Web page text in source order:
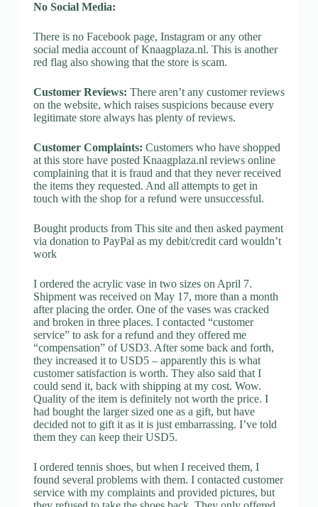
No Social Media:
There is no Facebook page, Instagram or any other
social media account of Knaagplaza.nl. This is another
red flag also showing that the store is scam.
Customer Reviews: There aren’t any customer reviews
on the website, which raises suspicions because every
legitimate store always has plenty of reviews.
Customer Complaints: Customers who have shopped
at this store have posted Knaagplaza.nl reviews online
complaining that it is fraud and that they never received
the items they requested. And all attempts to get in
touch with the shop for a refund were unsuccessful.
Bought products from This site and then asked payment
via donation to PayPal as my debit/credit card wouldn’t
work
I ordered the acrylic vase in two sizes on April 7.
Shipment was received on May 17, more than a month
after placing the order. One of the vases was cracked
and broken in three places. I contacted “customer
service” to ask for a refund and they offered me
“compensation” of USD3. After some back and forth,
they increased it to USD5 – apparently this is what
customer satisfaction is worth. They also said that I
could send it, back with shipping at my cost. Wow.
Quality of the item is definitely not worth the price. I
had bought the larger sized one as a gift, but have
decided not to gift it as it is just embarrassing. I’ve told
them they can keep their USD5.
I ordered tennis shoes, but when I received them, I
found several problems with them. I contacted customer
service with my complaints and provided pictures, but